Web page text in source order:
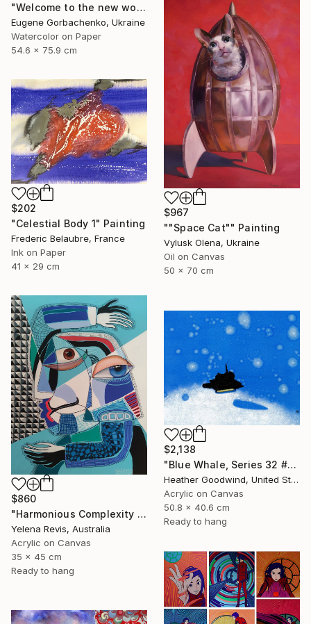
"Welcome to the new world (post virus)" Painting
Eugene Gorbachenko, Ukraine
Watercolor on Paper
54.6 x 75.9 cm
$967
""Space Cat"" Painting
Vylusk Olena, Ukraine
Oil on Canvas
50 x 70 cm
$202
"Celestial Body 1" Painting
Frederic Belaubre, France
Ink on Paper
41 x 29 cm
$860
"Harmonious Complexity - Unveiling the Surreal Symphony" Painting
Yelena Revis, Australia
Acrylic on Canvas
35 x 45 cm
Ready to hang
$2,138
"Blue Whale, Series 32 #21" Painting
Heather Goodwind, United States
Acrylic on Canvas
50.8 x 40.6 cm
Ready to hang